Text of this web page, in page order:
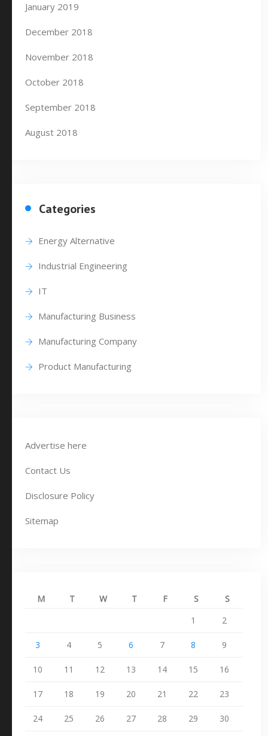
January 2019
December 2018
November 2018
October 2018
September 2018
August 2018
Categories
Energy Alternative
Industrial Engineering
IT
Manufacturing Business
Manufacturing Company
Product Manufacturing
Advertise here
Contact Us
Disclosure Policy
Sitemap
M T W T F S
S
1
2
3 4 5 6 7 8 9
10 11 12 13 14 15 16
17 18 19 20 21 22 23
24 25 26 27 28 29 30